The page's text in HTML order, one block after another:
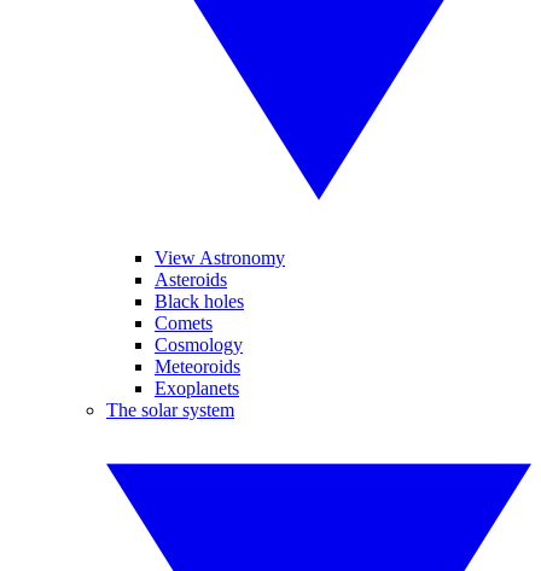
View Astronomy
Asteroids
Black holes
Comets
Cosmology
Meteoroids
Exoplanets
The solar system